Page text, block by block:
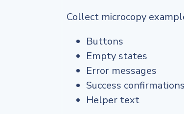
Collect microcopy
Buttons
Empty states
Error messages
Success confirmations
Helper text